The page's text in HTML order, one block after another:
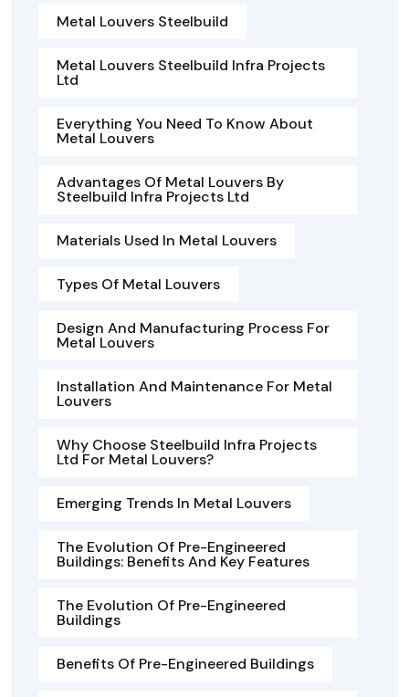
Metal Louvers Steelbuild
Metal Louvers Steelbuild Infra Projects
Ltd
Everything You Need To Know About
Metal Louvers
Advantages Of Metal Louvers By
Steelbuild Infra Projects Ltd
Materials Used In Metal Louvers
Types Of Metal Louvers
Design And Manufacturing Process For
Metal Louvers
Installation And Maintenance For Metal
Louvers
Why Choose Steelbuild Infra Projects
Ltd For Metal Louvers?
Emerging Trends In Metal Louvers
The Evolution Of Pre-Engineered
Buildings: Benefits And Key Features
The Evolution Of Pre-Engineered
Buildings
Benefits Of Pre-Engineered Buildings